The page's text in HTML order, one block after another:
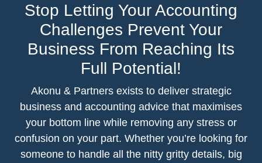
Stop Letting Your Accounting
Challenges Prevent Your
Business From Reaching Its
Full Potential!
Akonu & Partners exists to deliver strategic
business and accounting advice that maximises
your bottom line while removing any stress or
confusion on your part. Whether you’re looking for
someone to handle all the nitty gritty details, big